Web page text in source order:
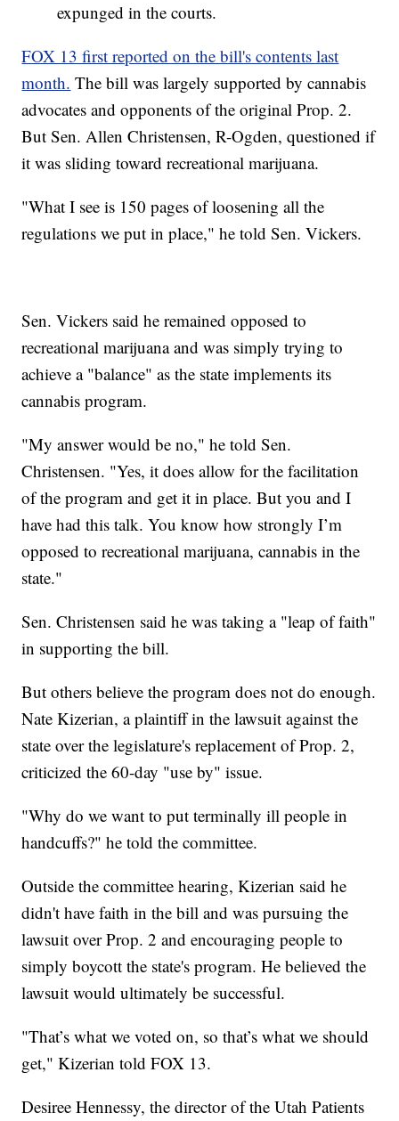
expunged in the courts.
FOX 13 first reported on the bill's contents last
month. The bill was largely supported by cannabis
advocates and opponents of the original Prop. 2.
But Sen. Allen Christensen, R-Ogden, questioned if
it was sliding toward recreational marijuana.
"What I see is 150 pages of loosening all the
regulations we put in place," he told Sen. Vickers.
Sen. Vickers said he remained opposed to
recreational marijuana and was simply trying to
achieve a "balance" as the state implements its
cannabis program.
"My answer would be no," he told Sen.
Christensen. "Yes, it does allow for the facilitation
of the program and get it in place. But you and I
have had this talk. You know how strongly I’m
opposed to recreational marijuana, cannabis in the
state."
Sen. Christensen said he was taking a "leap of faith"
in supporting the bill.
But others believe the program does not do enough.
Nate Kizerian,a plaintiff in the lawsuit against the
state over the legislature's replacement of Prop. 2,
criticized the 60-day "use by" issue.
"Why do we want to put terminally ill people in
handcuffs?" he told the committee.
Outside the committee hearing, Kizerian said he
didn't have faith in the bill and was pursuing the
lawsuit over Prop. 2 and encouraging people to
simply boycott the state's program. He believed the
lawsuit would ultimately be successful.
"That’s what we voted on, so that’s what we should
get," Kizerian told FOX 13.
Desiree Hennessy, the director of the Utah Patients